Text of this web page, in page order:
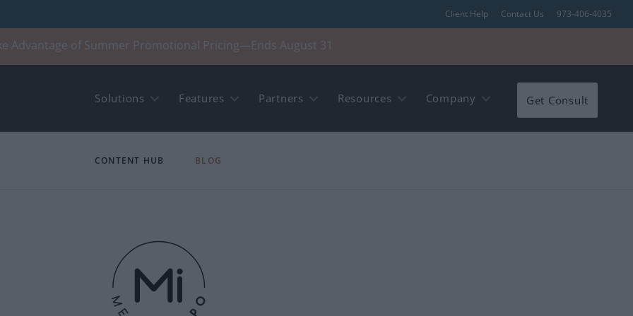
Client Help Contact Us 973-406-4035
Advantage of Summer Promotional Pricing—Ends August 31
Solutions Features Partners Resources Company Get Consult
CONTENT HUB BLOG